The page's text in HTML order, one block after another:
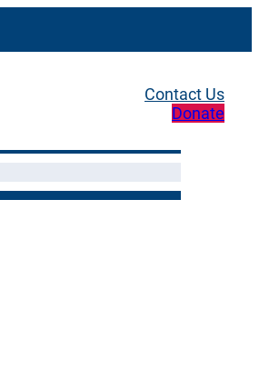
Contact Us
Donate